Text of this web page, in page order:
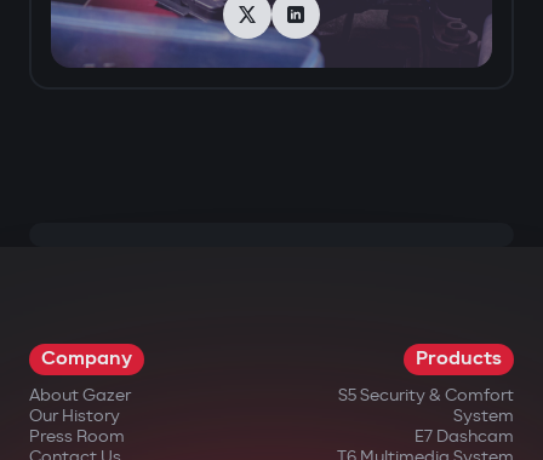
Company
About Gazer
Our History
Press Room
Products
S5 Security & Comfort
System
E7 Dashcam